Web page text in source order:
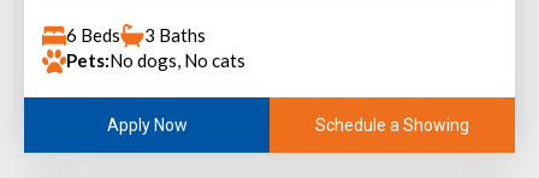
6 Beds
3 Baths
Pets:No dogs, No cats
Apply Now Schedule a Showing